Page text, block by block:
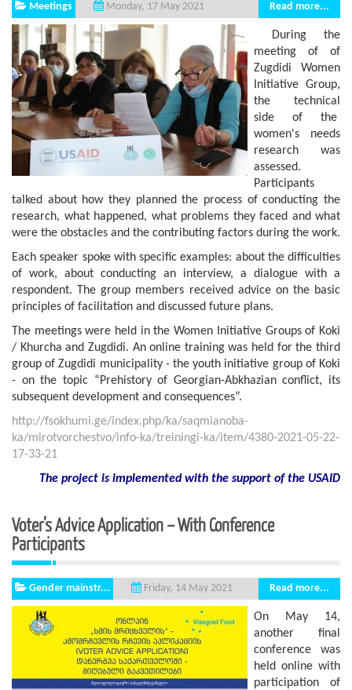
Meetings Monday, 17 May 2021 Read more...
During the
meeting of of
Zugdidi Women
Initiative Group,
the technical
side of the
women's needs
research was
assessed.
Participants
talked about how they planned the process of conducting the
research, what happened, what problems they faced and what
were the obstacles and the contributing factors during the work.
Each speaker spoke with specific examples: about the difficulties
of work, about conducting an interview, a dialogue with a
respondent. The group members received advice on the basic
principles of facilitation and discussed future plans.
The meetings were held in the Women Initiative Groups of Koki
/ Khurcha and Zugdidi. An online training was held for the third
group of Zugdidi municipality - the youth initiative group of Koki
- on the topic “Prehistory of Georgian-Abkhazian conflict, its
subsequent development and consequences”.
http://fsokhumi.ge/index.php/ka/saqmianoba-
ka/mirotvorchestvo/info-ka/treiningi-ka/item/4380-2021-05-22-
17-33-21
The project is implemented with the support of the USAID
Voter’s Advice Application – With Conference
Participants
Gender mainstr... Friday, 14 May 2021 Read more...
On May 14,
another final
conference was
held online with
participation of